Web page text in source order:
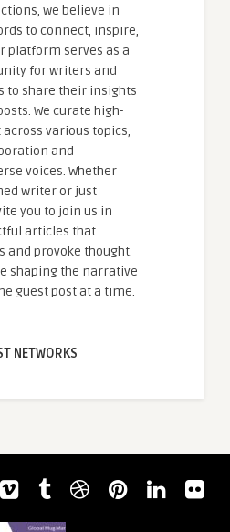
we believe in
to connect, inspire,
platform serves as a
for writers and
to share their insights
We curate high-
various topics,
and
voices. Whether
writer or just
you to join us in
articles that
and provoke thought.
shaping the narrative
guest post at a time.
NETWORKS